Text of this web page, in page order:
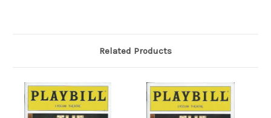
Related Products